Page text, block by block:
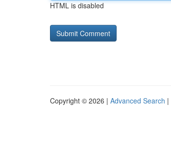
HTML is disabled
Copyright © 2026 | Advanced Search |